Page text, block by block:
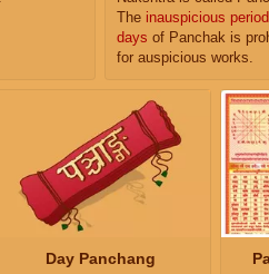
The inauspicious
days of Panchak is
for auspicious works.
Day Panchang